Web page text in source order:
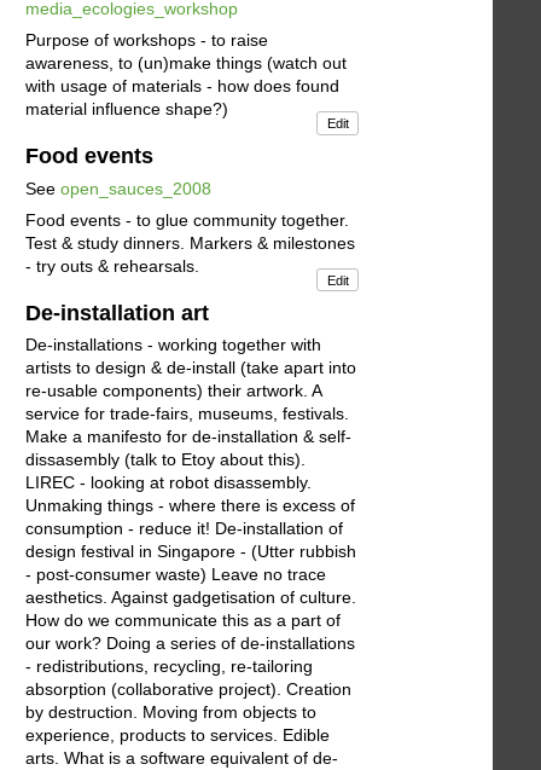
media_ecologies_workshop
Purpose of workshops - to raise
awareness, to (un)make things (watch out
with usage of materials - how does found
material influence shape?)
Edit
Food events
See open_sauces_2008
Food events - to glue community together.
Test & study dinners. Markers & milestones
- try outs & rehearsals.
Edit
De-installation art
De-installations - working together with
artists to design & de-install (take apart into
re-usable components) their artwork. A
service for trade-fairs, museums, festivals.
Make a manifesto for de-installation & self-
dissasembly (talk to Etoy about this).
LIREC - looking at robot disassembly.
Unmaking things - where there is excess of
consumption - reduce it! De-installation of
design festival in Singapore - (Utter rubbish
- post-consumer waste) Leave no trace
aesthetics. Against gadgetisation of culture.
How do we communicate this as a part of
our work? Doing a series of de-installations
- redistributions, recycling, re-tailoring
absorption (collaborative project). Creation
by destruction. Moving from objects to
experience, products to services. Edible
arts. What is a software equivalent of de-